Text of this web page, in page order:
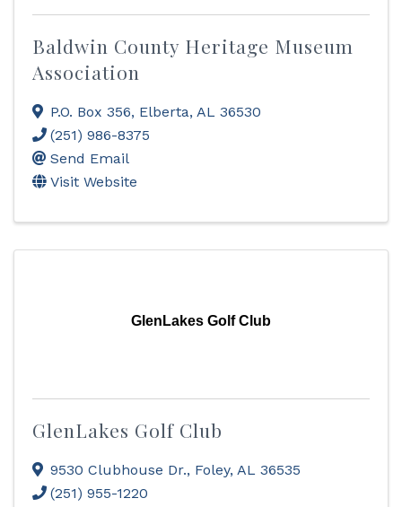
Baldwin County Heritage Museum
Association
P.O. Box 356, Elberta, AL 36530
(251) 986-8375
Send Email
Visit Website
GlenLakes Golf Club
GlenLakes Golf Club
9530 Clubhouse Dr., Foley, AL 36535
(251) 955-1220